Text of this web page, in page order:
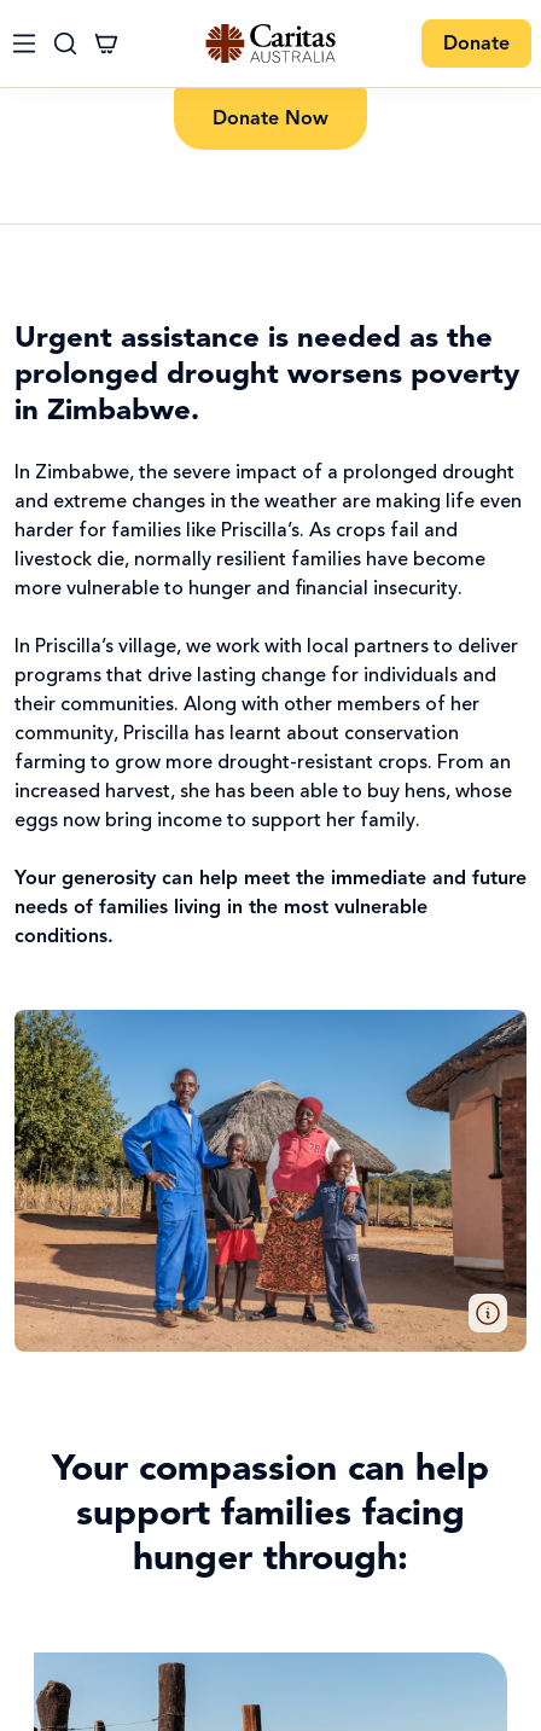
Donate
Donate Now
Urgent assistance is needed as the
prolonged drought worsens poverty
in Zimbabwe.
In Zimbabwe, the severe impact of a prolonged drought
and extreme changes in the weather are making life even
harder for families like Priscilla’s. As crops fail and
livestock die, normally resilient families have become
more vulnerable to hunger and financial insecurity.
In Priscilla’s village, we work with local partners to deliver
programs that drive lasting change for individuals and
their communities. Along with other members of her
community, Priscilla has learnt about conservation
farming to grow more drought-resistant crops. From an
increased harvest, she has been able to buy hens, whose
eggs now bring income to support her family.
Your generosity can help meet the immediate and future
needs of families living in the most vulnerable
conditions.
Your compassion can help
support families facing
hunger through: